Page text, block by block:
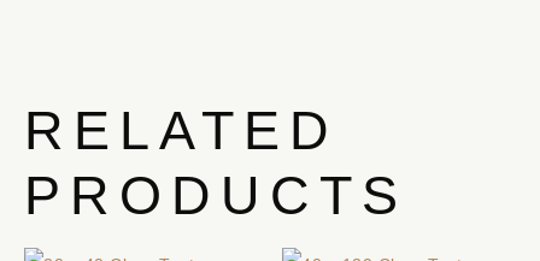
RELATED
PRODUCTS